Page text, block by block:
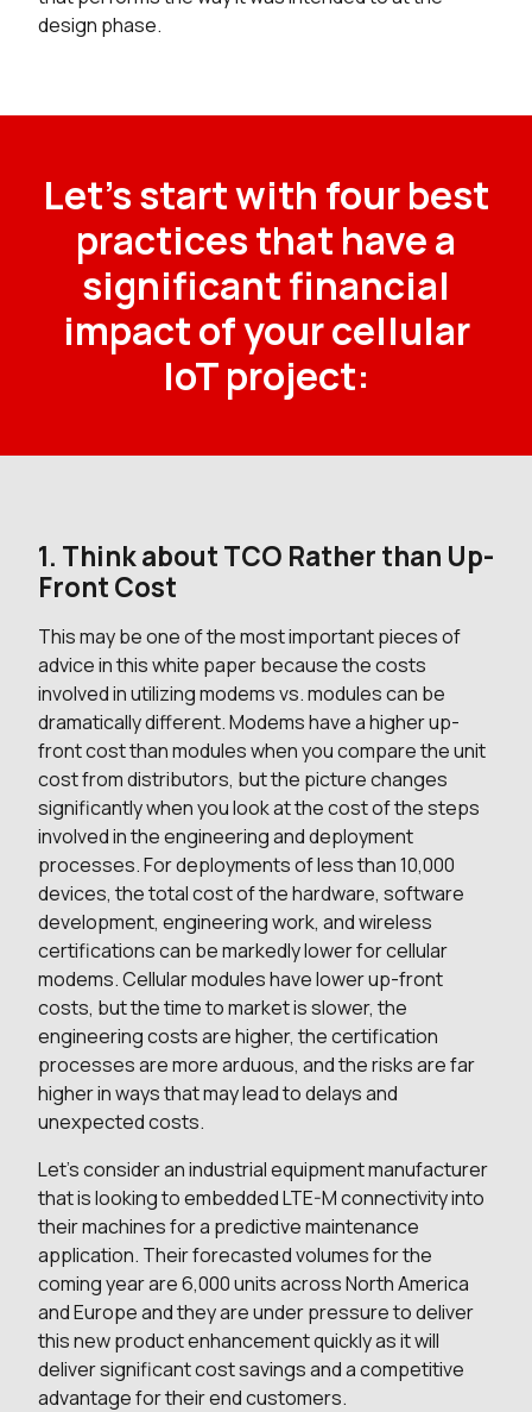
design phase.
Let’s start with four best
practices that have a
significant financial
impact of your cellular
IoT project:
1. Think about TCO Rather than Up-
Front Cost
This may be one of the most important pieces of
advice in this white paper because the costs
involved in utilizing modems vs. modules can be
dramatically different. Modems have a higher up-
front cost than modules when you compare the unit
cost from distributors, but the picture changes
significantly when you look at the cost of the steps
involved in the engineering and deployment
processes. For deployments of less than 10,000
devices, the total cost of the hardware, software
development, engineering work, and wireless
certifications can be markedly lower for cellular
modems. Cellular modules have lower up-front
costs, but the time to market is slower, the
engineering costs are higher, the certification
processes are more arduous, and the risks are far
higher in ways that may lead to delays and
unexpected costs.
Let’s consider an industrial equipment manufacturer
that is looking to embedded LTE-M connectivity into
their machines for a predictive maintenance
application. Their forecasted volumes for the
coming year are 6,000 units across North America
and Europe and they are under pressure to deliver
this new product enhancement quickly as it will
deliver significant cost savings and a competitive
advantage for their end customers.